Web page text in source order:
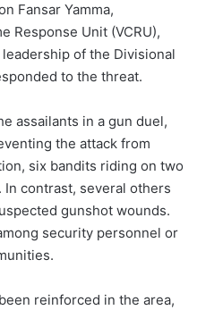
Fansar Yamma,
Response Unit (VCRU),
of the Divisional
to the threat.
assailants in a gun duel,
the attack from
six bandits riding on two
contrast, several others
gunshot wounds.
security personnel or
reinforced in the area,